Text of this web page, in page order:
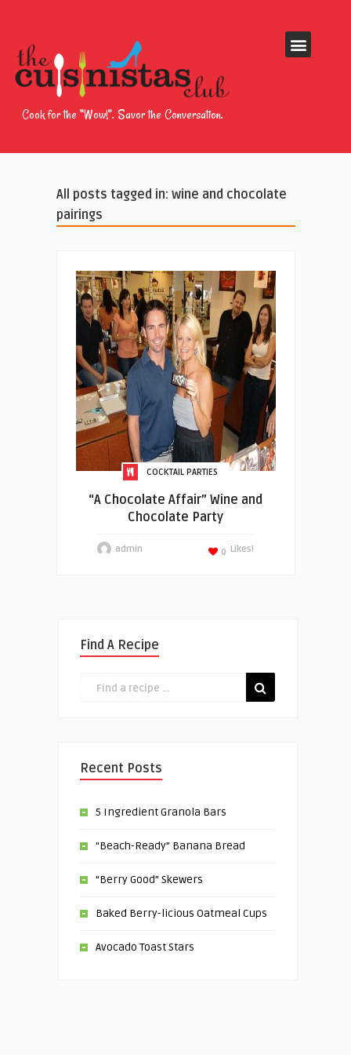
Cook for the “Wow!”. Savor the Conversation.
All posts tagged in: wine and chocolate
pairings
COCKTAIL PARTIES
“A Chocolate Affair” Wine and
Chocolate Party
admin Likes!
0
Find A Recipe
Recent Posts
5 Ingredient Granola Bars
“Beach-Ready” Banana Bread
“Berry Good” Skewers
Baked Berry-licious Oatmeal Cups
Avocado Toast Stars